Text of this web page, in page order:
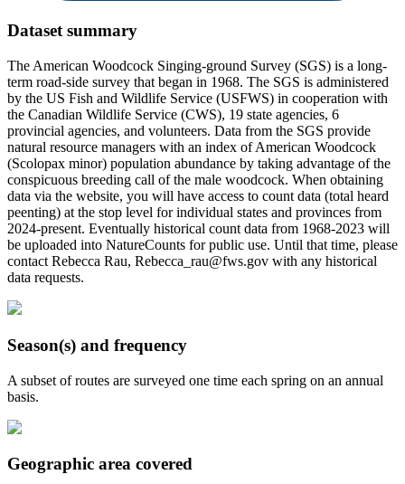
Dataset summary
The American Woodcock Singing-ground Survey (SGS) is a long-
term road-side survey that began in 1968. The SGS is administered
by the US Fish and Wildlife Service (USFWS) in cooperation with
the Canadian Wildlife Service (CWS), 19 state agencies, 6
provincial agencies, and volunteers. Data from the SGS provide
natural resource managers with an index of American Woodcock
(Scolopax minor) population abundance by taking advantage of the
conspicuous breeding call of the male woodcock. When obtaining
data via the website, you will have access to count data (total heard
peenting) at the stop level for individual states and provinces from
2024-present. Eventually historical count data from 1968-2023 will
be uploaded into NatureCounts for public use. Until that time, please
contact Rebecca Rau, Rebecca_rau@fws.gov with any historical
data requests.
Season(s) and frequency
A subset of routes are surveyed one time each spring on an annual
basis.
Geographic area covered